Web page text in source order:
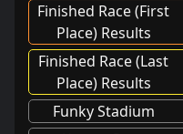
Finished Race (First
Place) Results
Finished Race (Last
Place) Results
Funky Stadium